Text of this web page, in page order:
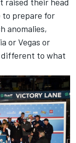
to prepare for
anomalies,
or Vegas or
different to what